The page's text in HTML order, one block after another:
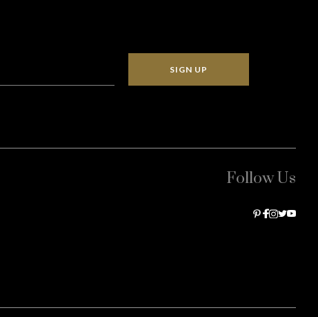
SIGN UP
Follow Us